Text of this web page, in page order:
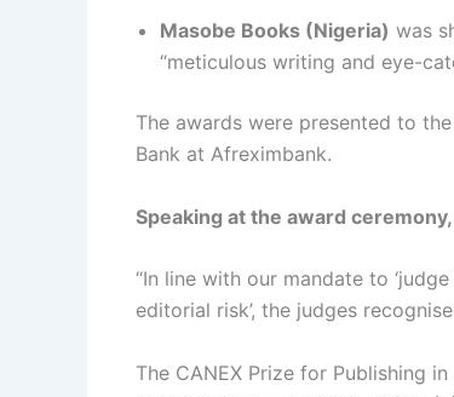
Masobe Books (Nigeria) was
“meticulous writing and eye-
The awards were presented to
Bank at Afreximbank.
Speaking at the award
“In line with our mandate to
editorial risk’, the judges
The CANEX Prize for Publishing